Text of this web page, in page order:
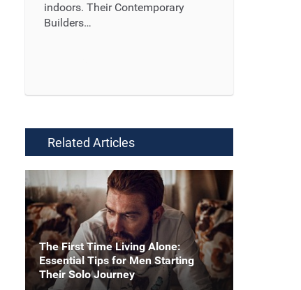
indoors. Their Contemporary
Builders…
Related Articles
The First Time Living Alone:
Essential Tips for Men Starting
Their Solo Journey